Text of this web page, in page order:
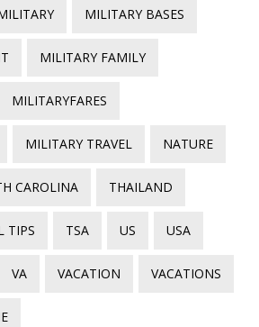
MILITARY BASES
MILITARY FAMILY
MILITARYFARES
MILITARY TRAVEL NATURE
CAROLINA THAILAND
TIPS TSA US USA
VA VACATION VACATIONS